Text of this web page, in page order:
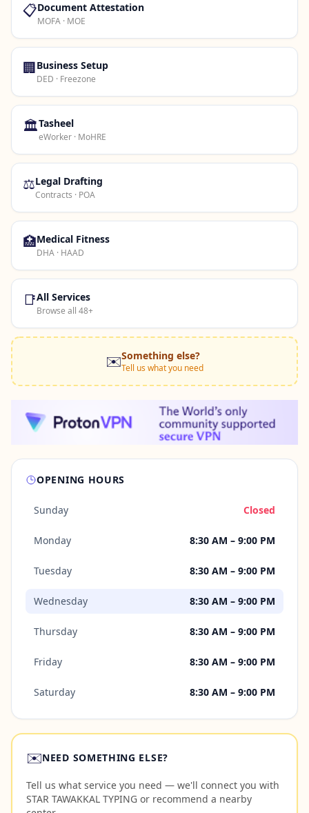
📋Document Attestation
MOFA · MOE
🏢Business Setup
DED · Freezone
🏛️Tasheel
eWorker · MoHRE
⚖️Legal Drafting
Contracts · POA
🏥Medical Fitness
DHA · HAAD
📑All Services
Browse all 48+
✉️Something else?
Tell us what you need
OPENING HOURS
Sunday Closed
Monday 8:30 AM – 9:00 PM
Tuesday 8:30 AM – 9:00 PM
Wednesday 8:30 AM – 9:00 PM
Thursday 8:30 AM – 9:00 PM
Friday 8:30 AM – 9:00 PM
Saturday 8:30 AM – 9:00 PM
✉️NEED SOMETHING ELSE?
Tell us what service you need — we'll connect you with
STAR TAWAKKAL TYPING or recommend a nearby